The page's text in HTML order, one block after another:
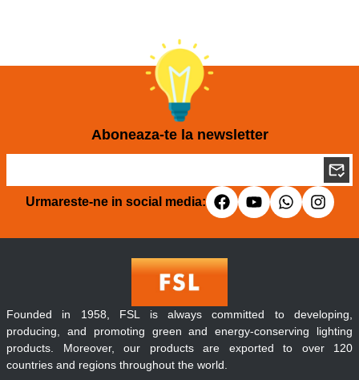
Aboneaza-te la newsletter
Urmareste-ne in social media:
Founded in 1958, FSL is always committed to developing,
producing, and promoting green and energy-conserving lighting
products. Moreover, our products are exported to over 120
countries and regions throughout the world.